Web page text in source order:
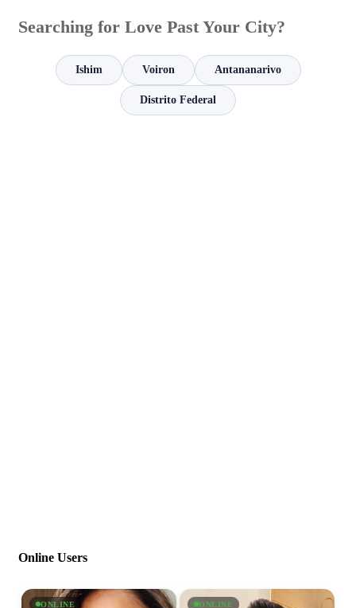
Searching for Love Past Your City?
Ishim Voiron Antananarivo
Distrito Federal
Online Users
ONLINE ONLINE